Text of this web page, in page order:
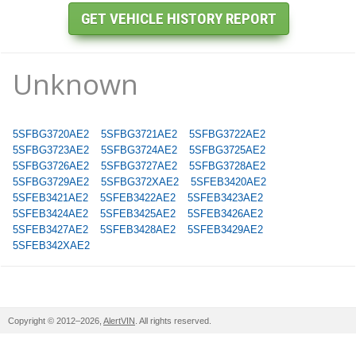
Unknown
5SFBG3720AE2 5SFBG3721AE2
5SFBG3722AE2
5SFBG3723AE2
5SFBG3724AE2
5SFBG3725AE2
5SFBG3726AE2
5SFBG3727AE2
5SFBG3728AE2
5SFBG3729AE2
5SFBG372XAE2
5SFEB3420AE2
5SFEB3421AE2
5SFEB3422AE2
5SFEB3423AE2
5SFEB3424AE2
5SFEB3425AE2
5SFEB3426AE2
5SFEB3427AE2
5SFEB3428AE2
5SFEB3429AE2
5SFEB342XAE2
Copyright © 2012–2026, AlertVIN . All rights reserved.